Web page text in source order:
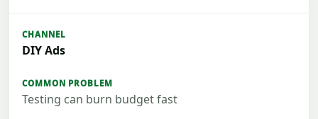
DIY Ads
Testing can burn budget fast